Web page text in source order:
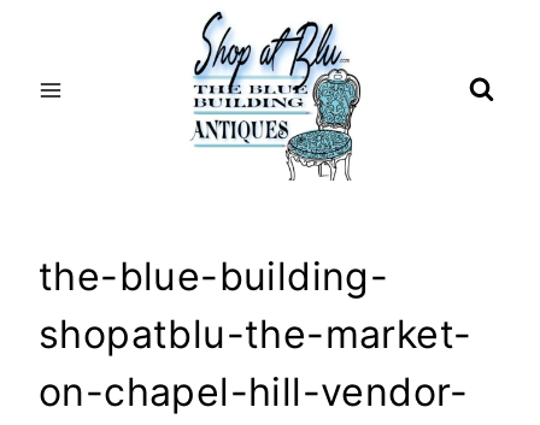
the-blue-building-
shopatblu-the-market-
on-chapel-hill-vendor-